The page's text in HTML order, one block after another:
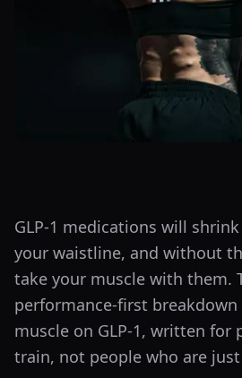
GLP-1 medications will
your waistline, and without
take your muscle with them.
performance-first
muscle on GLP-1, written for
train, not people who are